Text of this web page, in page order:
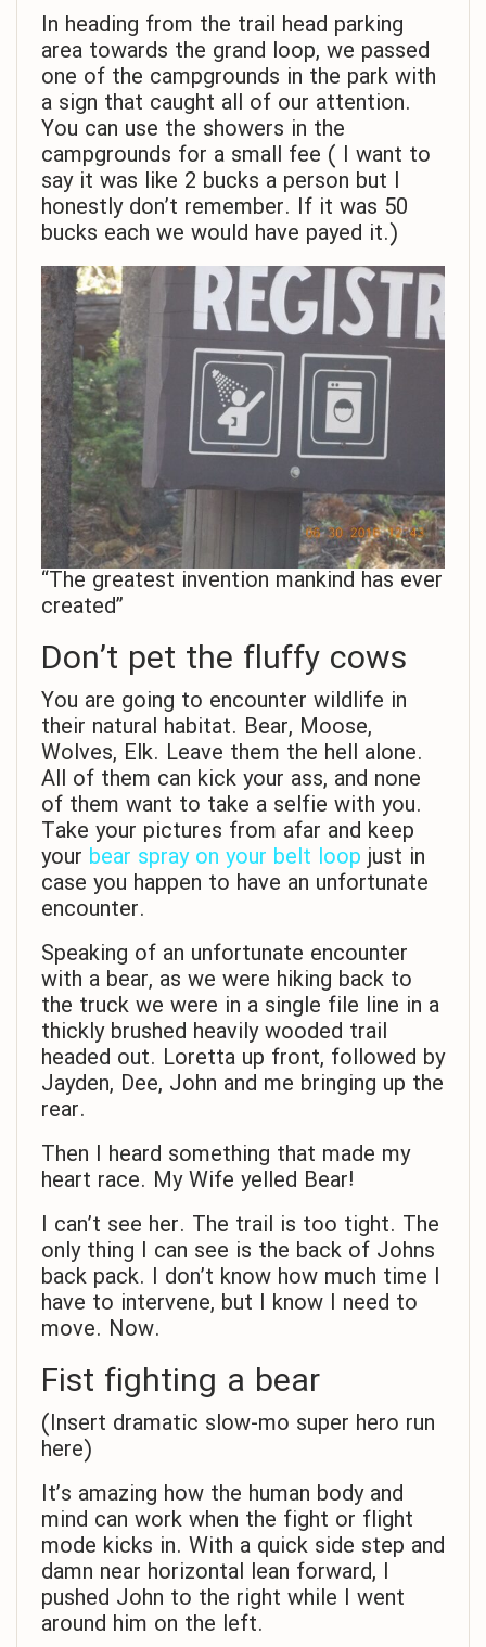
In heading from the trail head parking
area towards the grand loop, we passed
one of the campgrounds in the park with
a sign that caught all of our attention.
You can use the showers in the
campgrounds for a small fee ( I want to
say it was like 2 bucks a person but I
honestly don’t remember. If it was 50
bucks each we would have payed it.)
“The greatest invention mankind has ever
created”
Don’t pet the fluffy cows
You are going to encounter wildlife in
their natural habitat. Bear, Moose,
Wolves, Elk. Leave them the hell alone.
All of them can kick your ass, and none
of them want to take a selfie with you.
Take your pictures from afar and keep
your bear spray on your belt loopjust in
case you happen to have an unfortunate
encounter.
Speaking of an unfortunate encounter
with a bear, as we were hiking back to
the truck we were in a single file line in a
thickly brushed heavily wooded trail
headed out. Loretta up front, followed by
Jayden, Dee, John and me bringing up the
rear.
Then I heard something that made my
heart race. My Wife yelled Bear!
I can’t see her. The trail is too tight. The
only thing I can see is the back of Johns
back pack. I don’t know how much time I
have to intervene, but I know I need to
move. Now.
Fist fighting a bear
(Insert dramatic slow-mo super hero run
here)
It’s amazing how the human body and
mind can work when the fight or flight
mode kicks in. With a quick side step and
damn near horizontal lean forward, I
pushed John to the right while I went
around him on the left.